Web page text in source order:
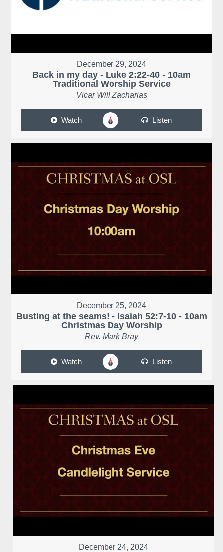
December 29, 2024
Back in my day - Luke 2:22-40 - 10am
Traditional Worship Service
Vicar Will Zacharias
Watch Listen
December 25, 2024
Busting at the seams! - Isaiah 52:7-10 - 10am
Christmas Day Worship
Rev. Mark Bray
Watch Listen
December 24, 2024